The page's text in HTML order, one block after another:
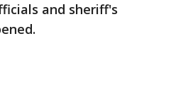
and sheriff's